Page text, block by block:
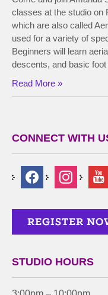
classes at the studio on
which are also called
used for a variety of
Beginners will learn
descents, and basic
Read More »
CONNECT WITH
STUDIO HOURS